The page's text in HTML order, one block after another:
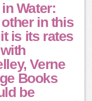
Water:
in this
is its rates
Verne
Books
be